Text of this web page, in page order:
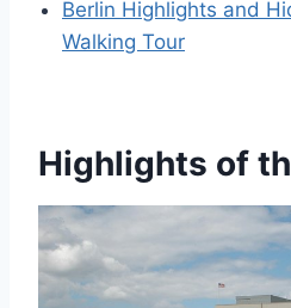
Berlin Highlights and
Walking Tour
Highlights of